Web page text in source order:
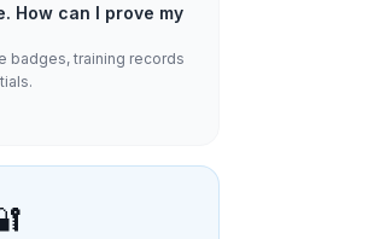
How can I prove my
badges, training records